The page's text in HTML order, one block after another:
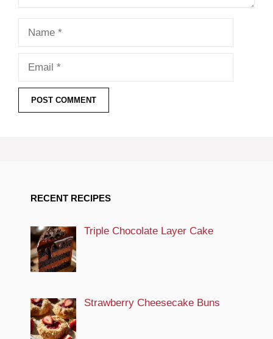
RECENT RECIPES
Triple Chocolate Layer Cake
Strawberry Cheesecake Buns